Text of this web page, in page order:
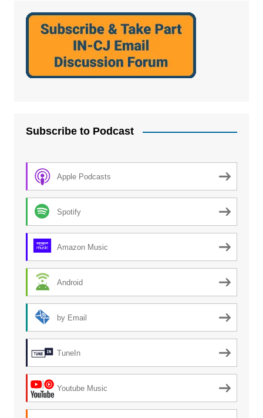
Subscribe to Podcast
Apple Podcasts
Spotify
Amazon Music
Android
by Email
TuneIn
Youtube Music